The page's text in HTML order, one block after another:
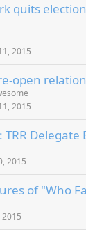
quits
2015
open
2015
Delegate
2015
of "Who
2015